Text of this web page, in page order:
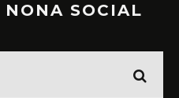
SOCIAL